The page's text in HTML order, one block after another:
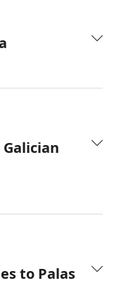
to Palas